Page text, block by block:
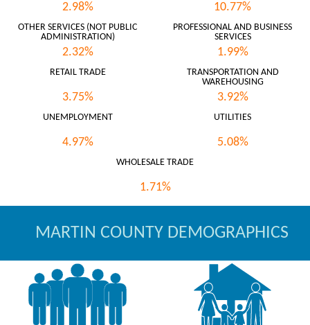
2.98% 10.77%
OTHER SERVICES (NOT PUBLIC
ADMINISTRATION)
2.32%
PROFESSIONAL AND BUSINESS
SERVICES
1.99%
RETAIL TRADE
3.75%
TRANSPORTATION AND
WAREHOUSING
3.92%
UNEMPLOYMENT
4.97%
UTILITIES
5.08%
WHOLESALE TRADE
1.71%
MARTIN COUNTY DEMOGRAPHICS